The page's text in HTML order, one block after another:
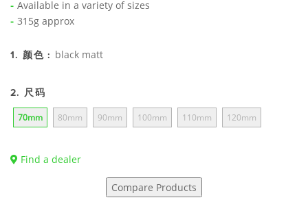
Available in a variety of sizes
315g approx
1. 颜色 : black matt
2. 尺码
70mm 80mm 90mm 100mm 110mm 120mm
Find a dealer
Compare Products